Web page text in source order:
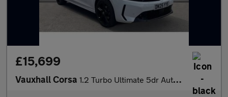
£15,699
Vauxhall Corsa 1.2 Turbo Ultimate 5dr Auto Petrol Hatchback